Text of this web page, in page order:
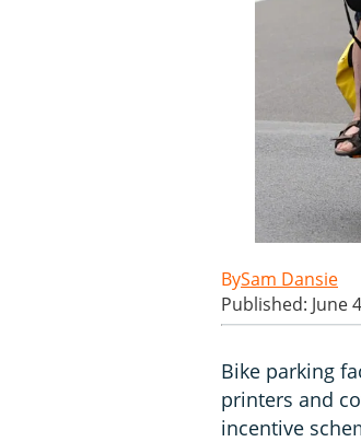
Sam Dansie
Published: June
Bike parking
printers and
incentive